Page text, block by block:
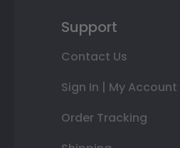
Support
Contact Us
Sign In | My Account
Order Tracking